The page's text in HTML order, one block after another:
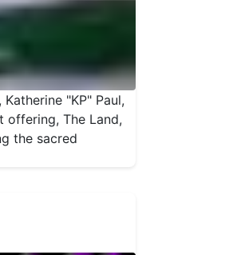
"KP" Paul,
offering, The Land,
the sacred